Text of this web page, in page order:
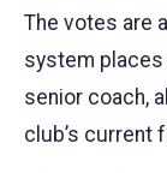
The votes are
system places
senior coach,
club’s current